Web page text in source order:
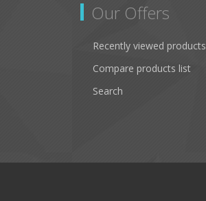
Our Offers
Recently viewed products
Compare products list
Search